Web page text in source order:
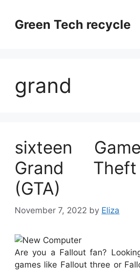
contentGreen Tech recycle
grand
sixteen
Grand
(GTA)
November 7, 2022 by Eliza
Are you a Fallout fan?
games like Fallout three or